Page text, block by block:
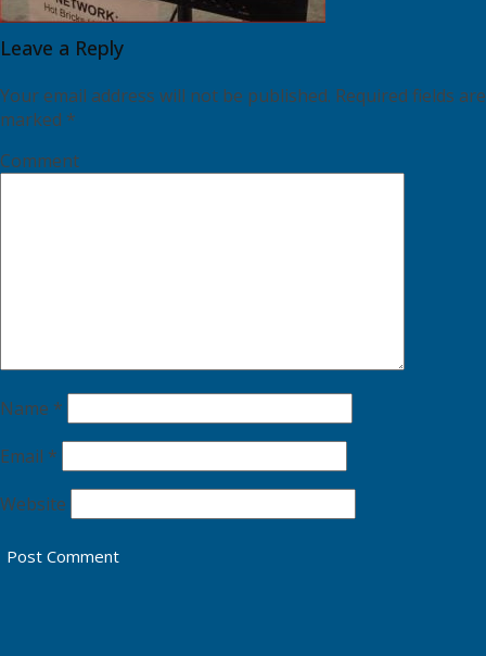
Leave a Reply
Your email address will not be published. Required fields are
marked *
Comment
Name *
Email *
Website